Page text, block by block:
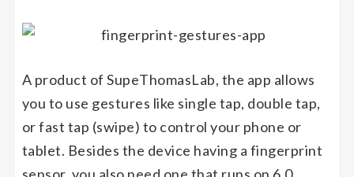
A product of SupeThomasLab, the app allows
you to use gestures like single tap, double tap,
or fast tap (swipe) to control your phone or
tablet. Besides the device having a fingerprint